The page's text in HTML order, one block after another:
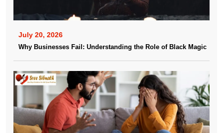
July 20, 2026
Why Businesses Fail: Understanding the Role of Black Magic